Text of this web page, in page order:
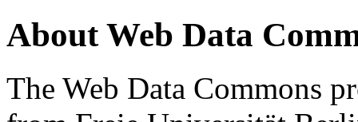
About Web Data
The Web Data Commons